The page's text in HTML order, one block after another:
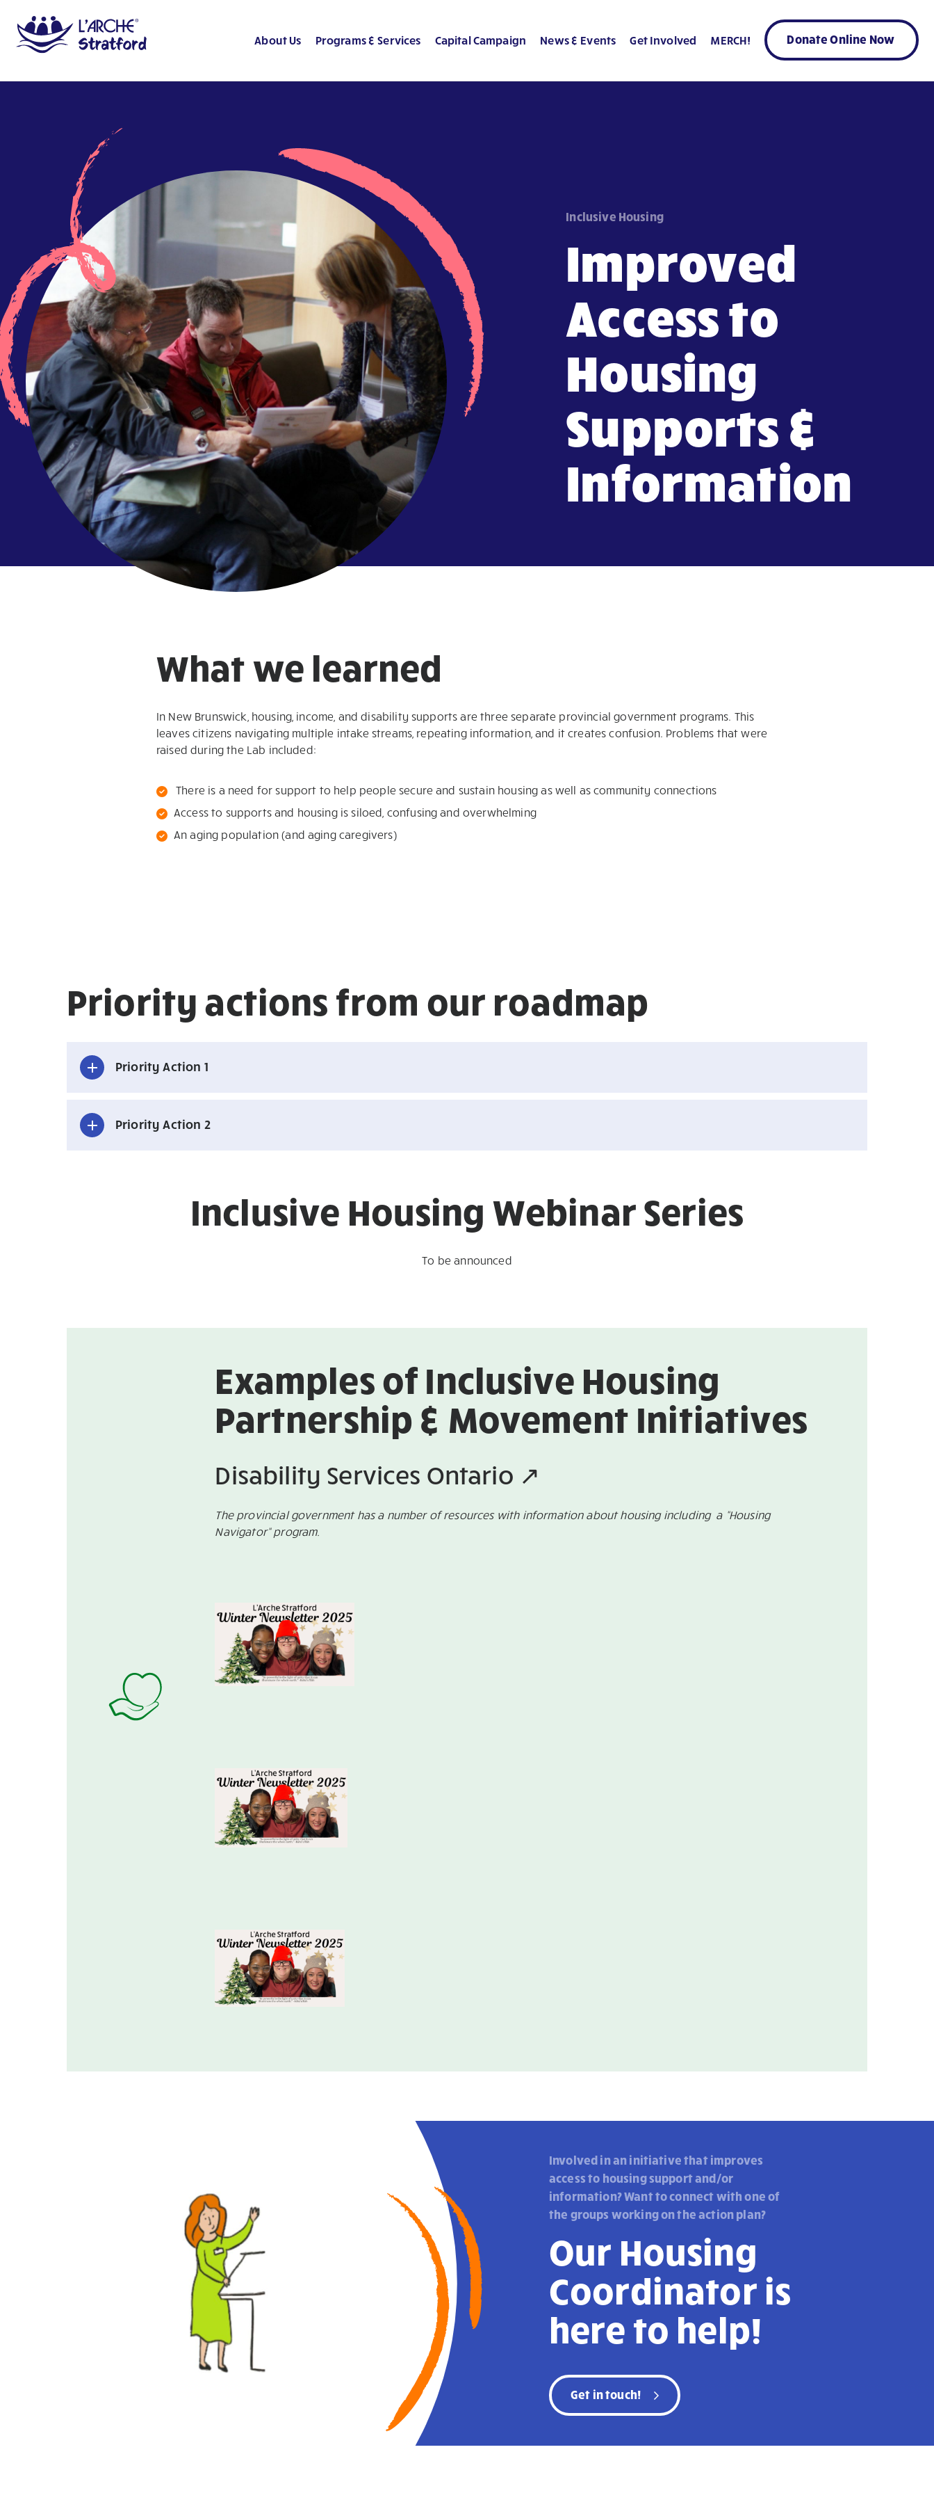
About Us Programs & Services Capital Campaign News & Events Get Involved MERCH! Donate Online Now
Inclusive Housing
Improved
Access to
Housing
Supports &
Information
What we learned
In New Brunswick, housing, income, and disability supports are three separate provincial government programs. This
leaves citizens navigating multiple intake streams, repeating information, and it creates confusion. Problems that were
raised during the Lab included:
There is a need for support to help people secure and sustain housing as well as community connections
Access to supports and housing is siloed, confusing and overwhelming
An aging population (and aging caregivers)
Priority actions from our roadmap
Priority Action 1
Priority Action 2
Inclusive Housing Webinar Series
To be announced
Examples of Inclusive Housing
Partnership & Movement Initiatives
Disability Services Ontario ↗
The provincial government has a number of resources with information about housing including a “Housing
Navigator“ program.
Involved in an initiative that improves
access to housing support and/or
information? Want to connect with one of
the groups working on the action plan?
Our Housing
Coordinator is
here to help!
Get in touch!